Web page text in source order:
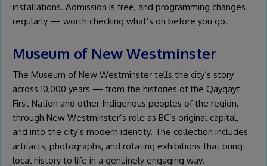
installations. Admission is free, and programming changes
regularly — worth checking what’s on before you go.
Museum of New Westminster
The Museum of New Westminster tells the city’s story
across 10,000 years — from the histories of the Qayqayt
First Nation and other Indigenous peoples of the region,
through New Westminster’s role as BC’s original capital,
and into the city’s modern identity. The collection includes
artifacts, photographs, and rotating exhibitions that bring
local history to life in a genuinely engaging way.